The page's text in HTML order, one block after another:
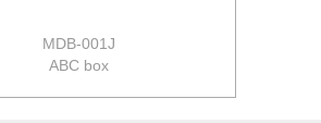
MDB-001J
ABC box